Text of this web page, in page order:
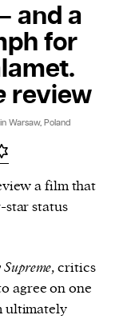
up a new
event :
sign of what
access
device and
and ads,
analyse our
and a
for
review
in Warsaw, Poland
a film that
star status
, critics
agree on one
ultimately